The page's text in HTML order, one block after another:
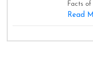
Facts of
Read